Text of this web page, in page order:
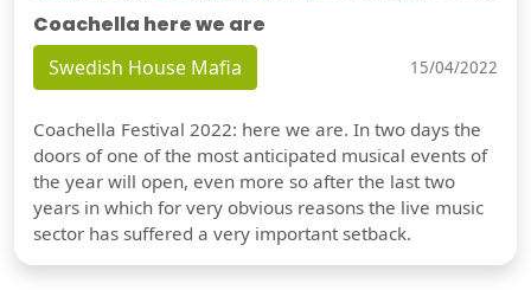
Coachella here we are
Swedish House Mafia 15/04/2022
Coachella Festival 2022: here we are. In two days the
doors of one of the most anticipated musical events of
the year will open, even more so after the last two
years in which for very obvious reasons the live music
sector has suffered a very important setback.